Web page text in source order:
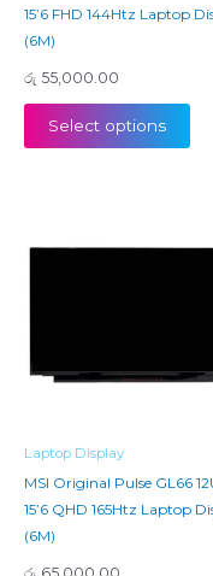
15’6 FHD 144Htz Laptop
(6M)
රු 55,000.00
Select options
Laptop Display
MSI Original Pulse GL66
15’6 QHD 165Htz Laptop
(6M)